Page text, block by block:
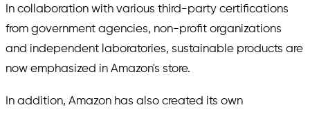
In collaboration with various third-party certifications
from government agencies, non-profit organizations
and independent laboratories, sustainable products are
now emphasized in Amazon's store.
In addition, Amazon has also created its own